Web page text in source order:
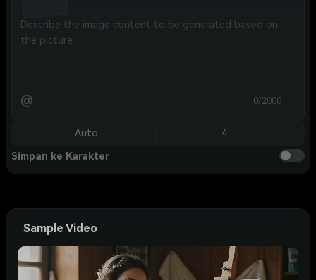
@ 0/2000
Auto 4
Simpan ke Karakter
Sample Video